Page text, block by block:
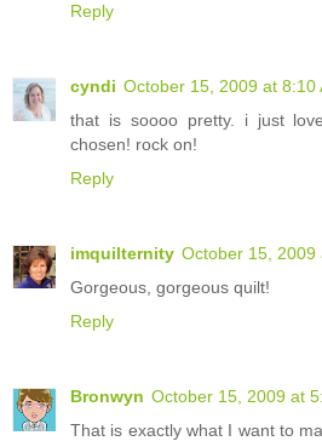
Reply
cyndi October 15, 2009 at 8:10
that is soooo pretty. i just
chosen! rock on!
Reply
imquilternity October 15, 2009
Gorgeous, gorgeous quilt!
Reply
Bronwyn October 15, 2009 at
That is exactly what I want to